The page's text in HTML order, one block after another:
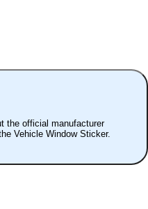
the official manufacturer
Vehicle Window Sticker.